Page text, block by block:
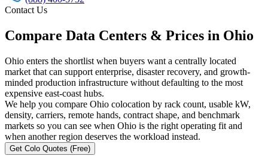
Contact Us
Compare Data Centers & Prices in Ohio
Ohio enters the shortlist when buyers want a centrally located
market that can support enterprise, disaster recovery, and growth-
minded production infrastructure without defaulting to the most
expensive east-coast hubs.
We help you compare Ohio colocation by rack count, usable kW,
density, carriers, remote hands, contract shape, and benchmark
markets so you can see when Ohio is the right operating fit and
when another region deserves the workload instead.
Get Colo Quotes (Free)